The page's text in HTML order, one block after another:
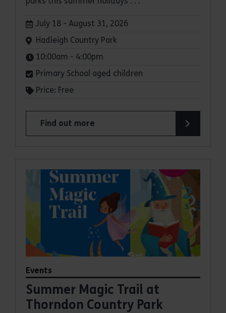
Dates:
July 18 - August 31, 2026
Venue:
Hadleigh Country Park
Times:
10:00am - 4:00pm
Primary School aged children
Price: Free
Find out more
about Bugs and Butterflies Summer Trail at
Events
Summer Magic Trail at
Thorndon Country Park